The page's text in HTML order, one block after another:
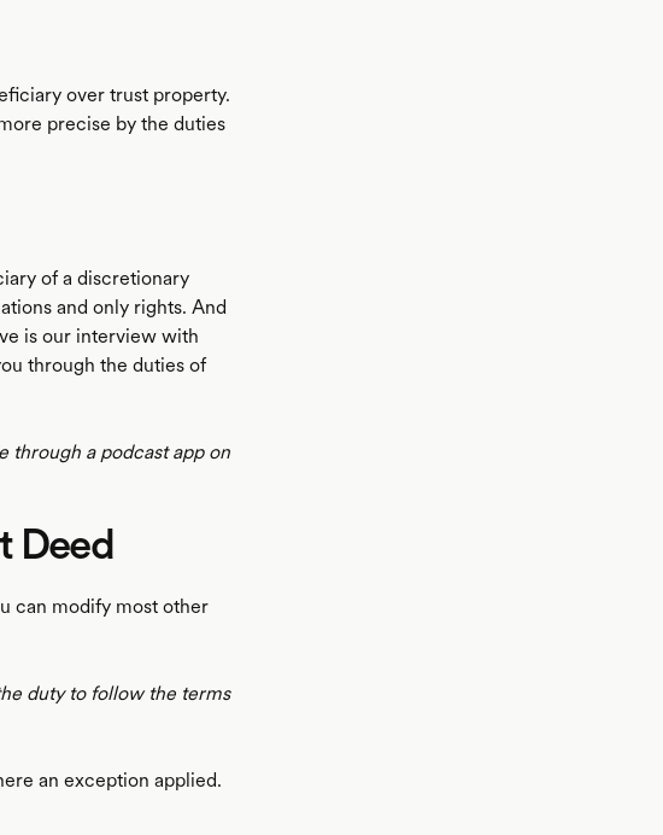
over trust property.
precise by the duties
of a discretionary
and only rights. And
is our interview with
through the duties of
through a podcast app on
Deed
can modify most other
duty to follow the terms
an exception applied.